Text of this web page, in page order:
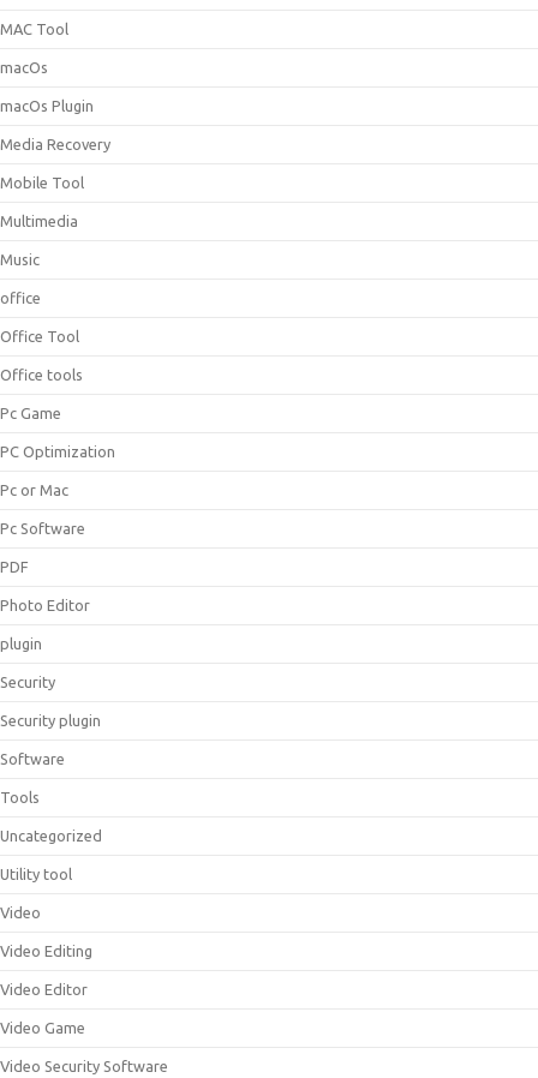
MAC Tool
macOs
macOs Plugin
Media Recovery
Mobile Tool
Multimedia
Music
office
Office Tool
Office tools
Pc Game
PC Optimization
Pc or Mac
Pc Software
PDF
Photo Editor
plugin
Security
Security plugin
Software
Tools
Uncategorized
Utility tool
Video
Video Editing
Video Editor
Video Game
Video Security Software